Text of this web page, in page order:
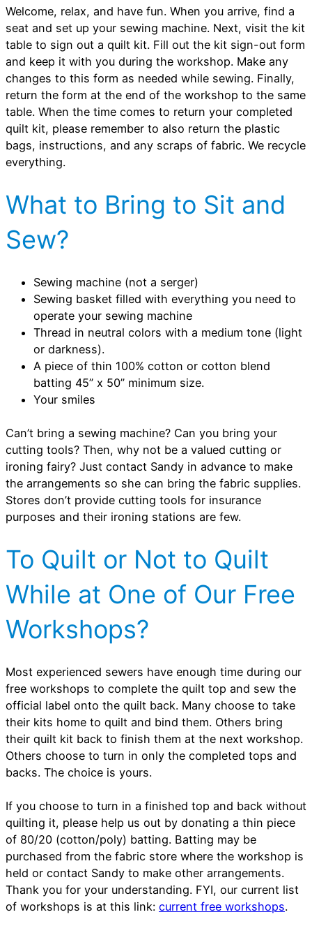
Welcome, relax, and have fun. When you arrive, find a
seat and set up your sewing machine. Next, visit the kit
table to sign out a quilt kit. Fill out the kit sign-out form
and keep it with you during the workshop. Make any
changes to this form as needed while sewing. Finally,
return the form at the end of the workshop to the same
table. When the time comes to return your completed
quilt kit, please remember to also return the plastic
bags, instructions, and any scraps of fabric. We recycle
everything.
What to Bring to Sit and
Sew?
Sewing machine (not a serger)
Sewing basket filled with everything you need to
operate your sewing machine
Thread in neutral colors with a medium tone (light
or darkness).
A piece of thin 100% cotton or cotton blend
batting 45” x 50” minimum size.
Your smiles
Can’t bring a sewing machine? Can you bring your
cutting tools? Then, why not be a valued cutting or
ironing fairy? Just contact Sandy in advance to make
the arrangements so she can bring the fabric supplies.
Stores don’t provide cutting tools for insurance
purposes and their ironing stations are few.
To Quilt or Not to Quilt
While at One of Our Free
Workshops?
Most experienced sewers have enough time during our
free workshops to complete the quilt top and sew the
official label onto the quilt back. Many choose to take
their kits home to quilt and bind them. Others bring
their quilt kit back to finish them at the next workshop.
Others choose to turn in only the completed tops and
backs. The choice is yours.
If you choose to turn in a finished top and back without
quilting it, please help us out by donating a thin piece
of 80/20 (cotton/poly) batting. Batting may be
purchased from the fabric store where the workshop is
held or contact Sandy to make other arrangements.
Thank you for your understanding. FYI, our current list
of workshops is at this link: current free workshops.